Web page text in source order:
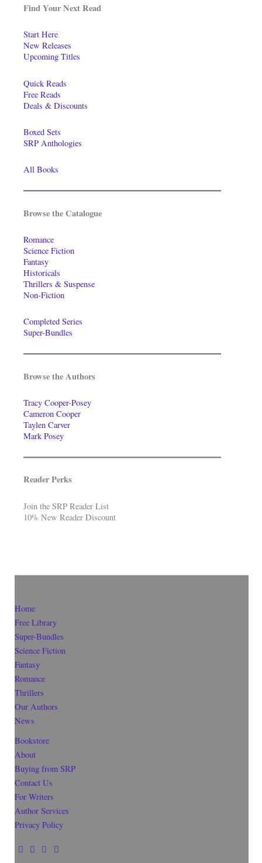
Find Your Next Read
Start Here
New Releases
Upcoming Titles
Quick Reads
Free Reads
Deals & Discounts
Boxed Sets
SRP Anthologies
All Books
Browse the Catalogue
Romance
Science Fiction
Fantasy
Historicals
Thrillers & Suspense
Non-Fiction
Completed Series
Super-Bundles
Browse the Authors
Tracy Cooper-Posey
Cameron Cooper
Taylen Carver
Mark Posey
Reader Perks
Join the SRP Reader List
10% New Reader Discount
Home
Free Library
Super-Bundles
Science Fiction
Fantasy
Romance
Thrillers
Our Authors
News
Bookstore
About
Buying from SRP
Contact Us
For Writers
Author Services
Privacy Policy